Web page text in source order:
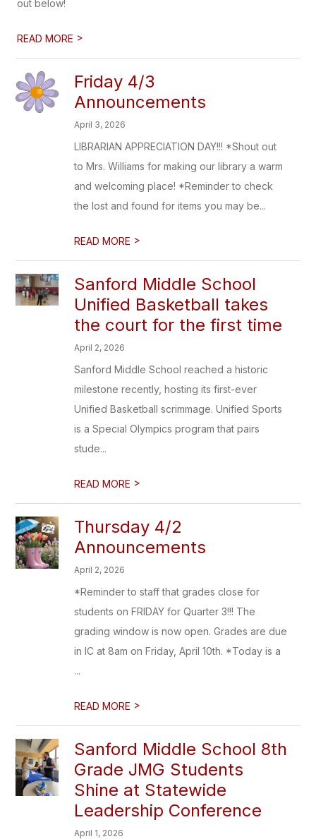
out below!
READ MORE >
Friday 4/3
Announcements
April 3, 2026
LIBRARIAN APPRECIATION DAY!!! *Shout out
to Mrs. Williams for making our library a warm
and welcoming place! *Reminder to check
the lost and found for items you may be...
READ MORE >
Sanford Middle School
Unified Basketball takes
the court for the first time
April 2, 2026
Sanford Middle School reached a historic
milestone recently, hosting its first-ever
Unified Basketball scrimmage. Unified Sports
is a Special Olympics program that pairs
stude...
READ MORE >
Thursday 4/2
Announcements
April 2, 2026
*Reminder to staff that grades close for
students on FRIDAY for Quarter 3!!! The
grading window is now open. Grades are due
in IC at 8am on Friday, April 10th. *Today is a
...
READ MORE >
Sanford Middle School 8th
Grade JMG Students
Shine at Statewide
Leadership Conference
April 1, 2026